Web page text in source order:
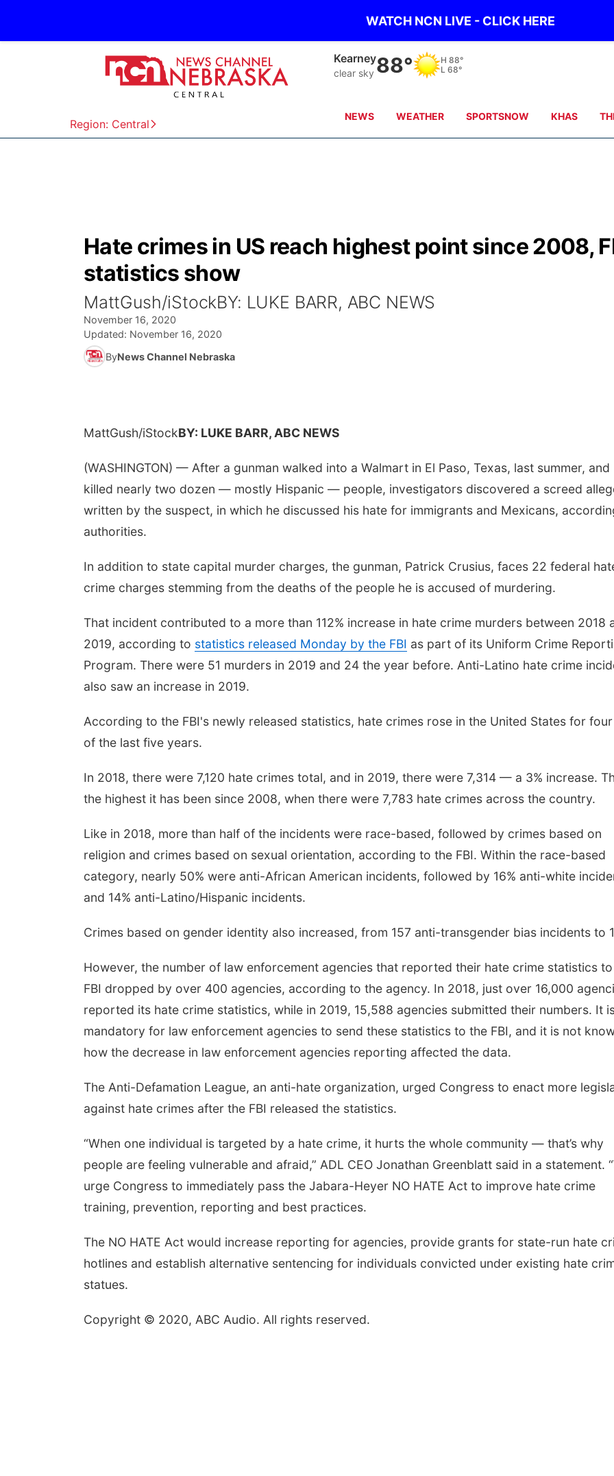
WATCH NCN LIVE - CLICK HERE
Region: Central
Kearney
clear sky 88° H 88°
L 68°
NEWS WEATHER SPORTSNOW KHAS
Hate crimes in US reach highest point since 2008,
statistics show
MattGush/iStockBY: LUKE BARR, ABC NEWS
November 16, 2020
Updated: November 16, 2020
ByNews Channel Nebraska
MattGush/iStockBY: LUKE BARR, ABC NEWS
(WASHINGTON) — After a gunman walked into a Walmart in El Paso, Texas, last summer, and
killed nearly two dozen — mostly Hispanic — people, investigators discovered a screed
written by the suspect, in which he discussed his hate for immigrants and Mexicans,
authorities.
In addition to state capital murder charges, the gunman, Patrick Crusius, faces 22 federal
crime charges stemming from the deaths of the people he is accused of murdering.
That incident contributed to a more than 112% increase in hate crime murders between 2018
2019, according to statistics released Monday by the FBI as part of its Uniform Crime
Program. There were 51 murders in 2019 and 24 the year before. Anti-Latino hate crime
also saw an increase in 2019.
According to the FBI's newly released statistics, hate crimes rose in the United States for
of the last five years.
In 2018, there were 7,120 hate crimes total, and in 2019, there were 7,314 — a 3% increase.
the highest it has been since 2008, when there were 7,783 hate crimes across the country.
Like in 2018, more than half of the incidents were race-based, followed by crimes based on
religion and crimes based on sexual orientation, according to the FBI. Within the race-based
category, nearly 50% were anti-African American incidents, followed by 16% anti-white
and 14% anti-Latino/Hispanic incidents.
Crimes based on gender identity also increased, from 157 anti-transgender bias incidents to
However, the number of law enforcement agencies that reported their hate crime statistics
FBI dropped by over 400 agencies, according to the agency. In 2018, just over 16,000
reported its hate crime statistics, while in 2019, 15,588 agencies submitted their numbers. It
mandatory for law enforcement agencies to send these statistics to the FBI, and it is not
how the decrease in law enforcement agencies reporting affected the data.
The Anti-Defamation League, an anti-hate organization, urged Congress to enact more
against hate crimes after the FBI released the statistics.
“When one individual is targeted by a hate crime, it hurts the whole community — that’s why
people are feeling vulnerable and afraid,” ADL CEO Jonathan Greenblatt said in a statement.
urge Congress to immediately pass the Jabara-Heyer NO HATE Act to improve hate crime
training, prevention, reporting and best practices.
The NO HATE Act would increase reporting for agencies, provide grants for state-run hate
hotlines and establish alternative sentencing for individuals convicted under existing hate
statues.
Copyright © 2020, ABC Audio. All rights reserved.